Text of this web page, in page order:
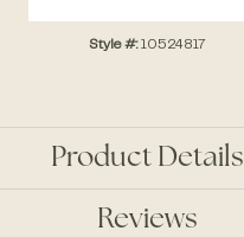
Style #: 10524817
Product Details
Reviews